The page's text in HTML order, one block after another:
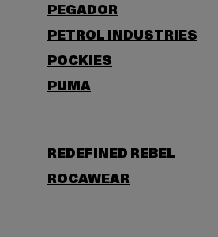
PEGADOR
PETROL INDUSTRIES
POCKIES
PUMA
REDEFINED REBEL
ROCAWEAR